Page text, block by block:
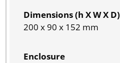
Dimensions (h X W X D)
200 x 90 x 152 mm
Enclosure